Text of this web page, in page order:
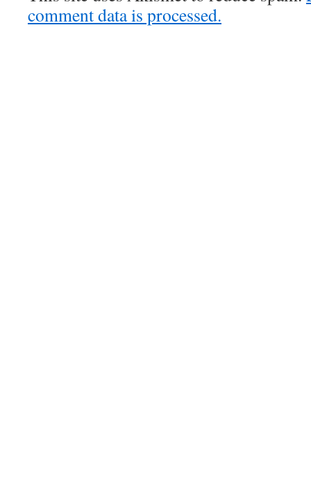
comment data is processed.